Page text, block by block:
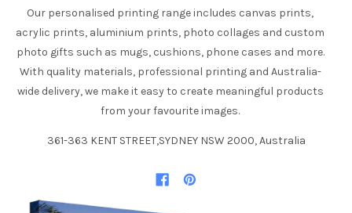
Our personalised printing range includes canvas prints,
acrylic prints, aluminium prints, photo collages and custom
photo gifts such as mugs, cushions, phone cases and more.
With quality materials, professional printing and Australia-
wide delivery, we make it easy to create meaningful products
from your favourite images.
361-363 KENT STREET,SYDNEY NSW 2000, Australia